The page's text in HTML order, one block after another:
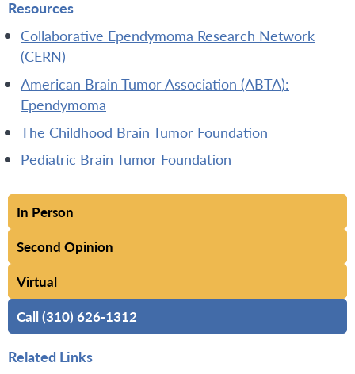
Resources
Collaborative Ependymoma Research Network
(CERN)
American Brain Tumor Association (ABTA):
Ependymoma
The Childhood Brain Tumor Foundation
Pediatric Brain Tumor Foundation
In Person
Second Opinion
Virtual
Call (310) 626-1312
Related Links